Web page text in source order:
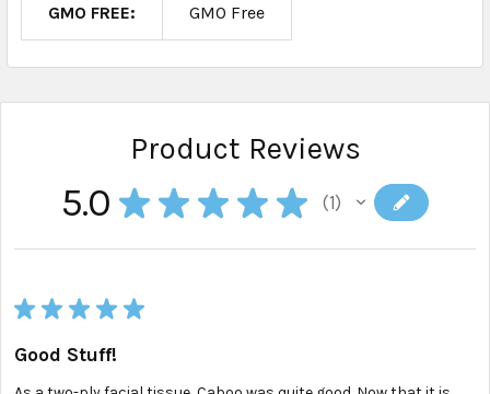
GMO FREE: GMO Free
Product Reviews
5.0 ★ ★ ★ ★ ★ 1
★ ★ ★ ★ ★
Good Stuff!